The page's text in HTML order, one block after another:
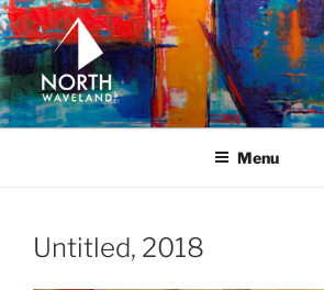
Skip
to
content
NORTH WAVELAND
North Waveland
Menu
Untitled, 2018